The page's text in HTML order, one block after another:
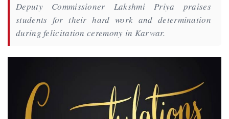
Deputy Commissioner Lakshmi Priya praises
students for their hard work and determination
during felicitation ceremony in Karwar.